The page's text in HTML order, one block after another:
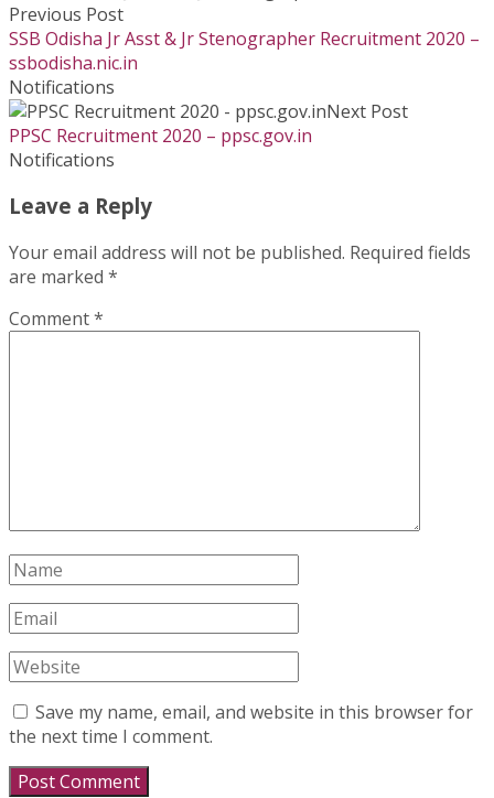
Previous Post
SSB Odisha Jr Asst & Jr Stenographer Recruitment 2020 –
ssbodisha.nic.in
Notifications
Next Post
PPSC Recruitment 2020 – ppsc.gov.in
Notifications
Leave a Reply
Your email address will not be published. Required fields
are marked *
Comment*
Save my name, email, and website in this browser for
the next time I comment.